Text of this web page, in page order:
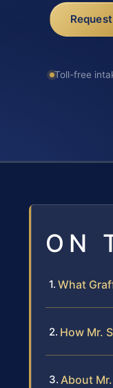
Toll-free
ON
What
How Mr.
About